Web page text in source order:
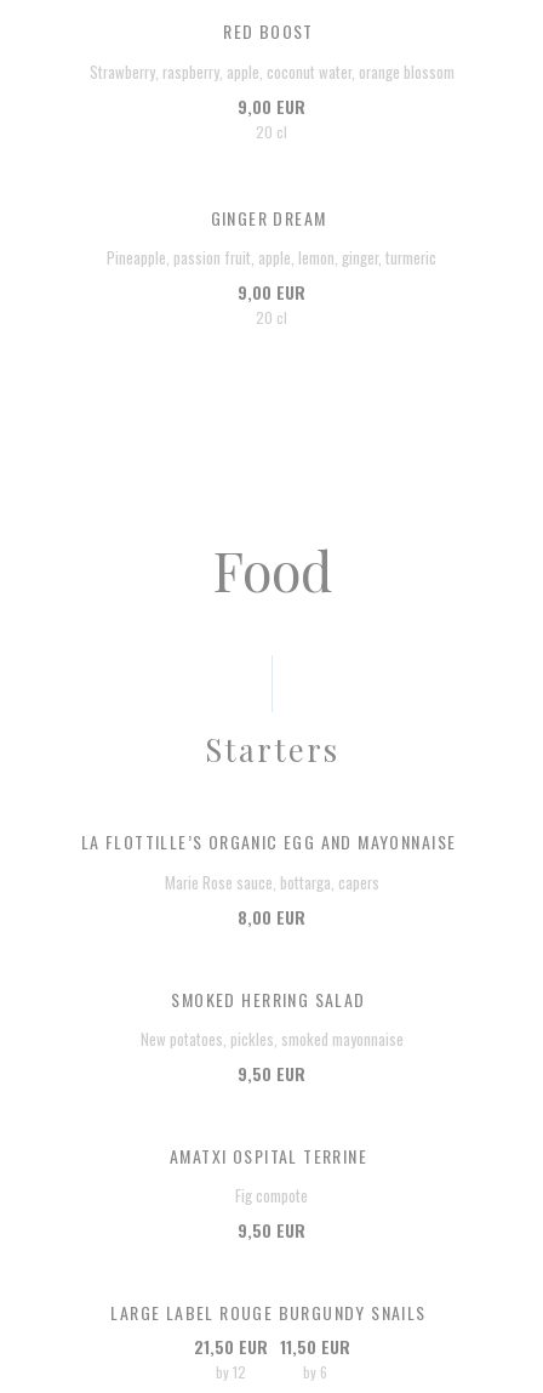
RED BOOST
Strawberry, raspberry, apple, coconut water, orange blossom
9,00 EUR
20 cl
GINGER DREAM
Pineapple, passion fruit, apple, lemon, ginger, turmeric
9,00 EUR
20 cl
Food
Starters
LA FLOTTILLE’S ORGANIC EGG AND MAYONNAISE
Marie Rose sauce, bottarga, capers
8,00 EUR
SMOKED HERRING SALAD
New potatoes, pickles, smoked mayonnaise
9,50 EUR
AMATXI OSPITAL TERRINE
Fig compote
9,50 EUR
LARGE LABEL ROUGE BURGUNDY SNAILS
21,50 EUR
by 12
11,50 EUR
by 6